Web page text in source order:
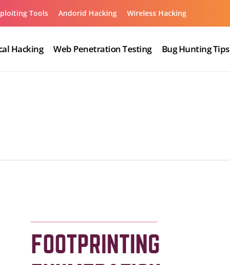
Tools Andorid Hacking Wireless Hacking
Hacking Web Penetration Testing Bug Hunting Tips